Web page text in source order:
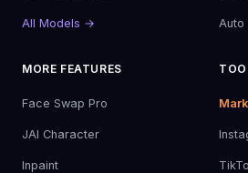
All Models → Auto
MORE FEATURES
Face Swap Pro
JAI Character
Inpaint